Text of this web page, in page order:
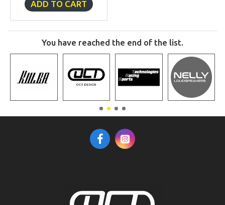
ADD TO CART
You have reached the end of the list.